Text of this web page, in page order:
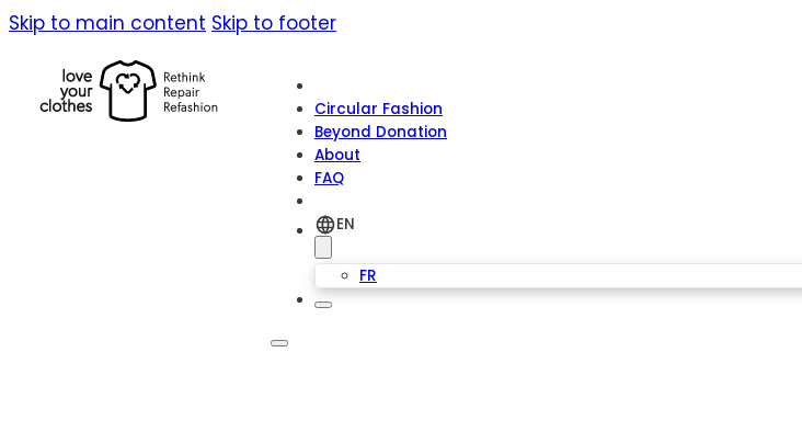
Skip to main content Skip to footer
Circular Fashion
Beyond Donation
About
FAQ
EN
FR